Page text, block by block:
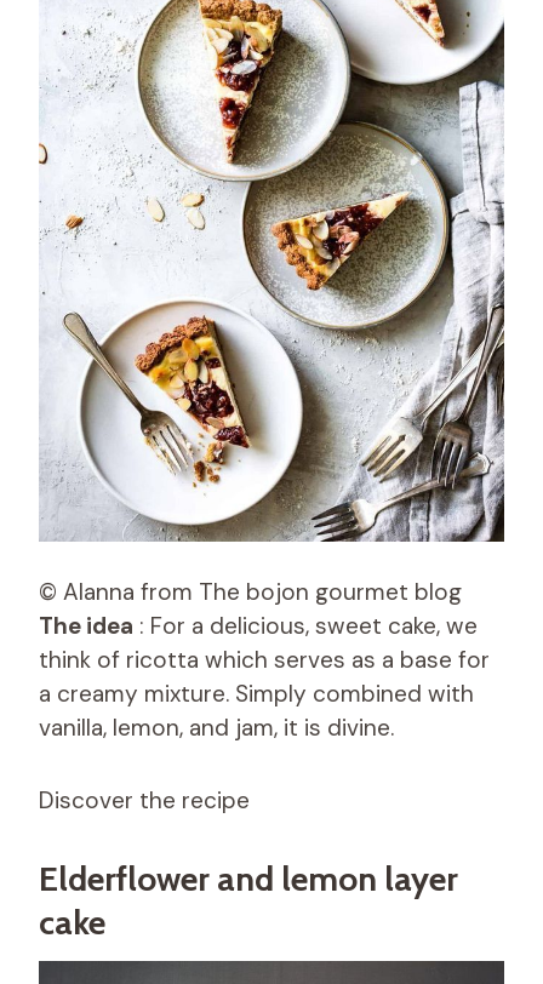
© Alanna from The bojon gourmet blog
The idea : For a delicious, sweet cake, we
think of ricotta which serves as a base for
a creamy mixture. Simply combined with
vanilla, lemon, and jam, it is divine.
Discover the recipe
Elderflower and lemon layer
cake